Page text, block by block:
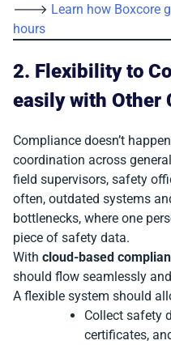
🡒 Learn how Boxcore
hours
2. Flexibility to
easily with Other
Compliance doesn’t
coordination across
field supervisors, safety
often, outdated systems
bottlenecks, where one
piece of safety data.
With cloud-based
should flow seamlessly
A flexible system should
Collect safety
certificates,